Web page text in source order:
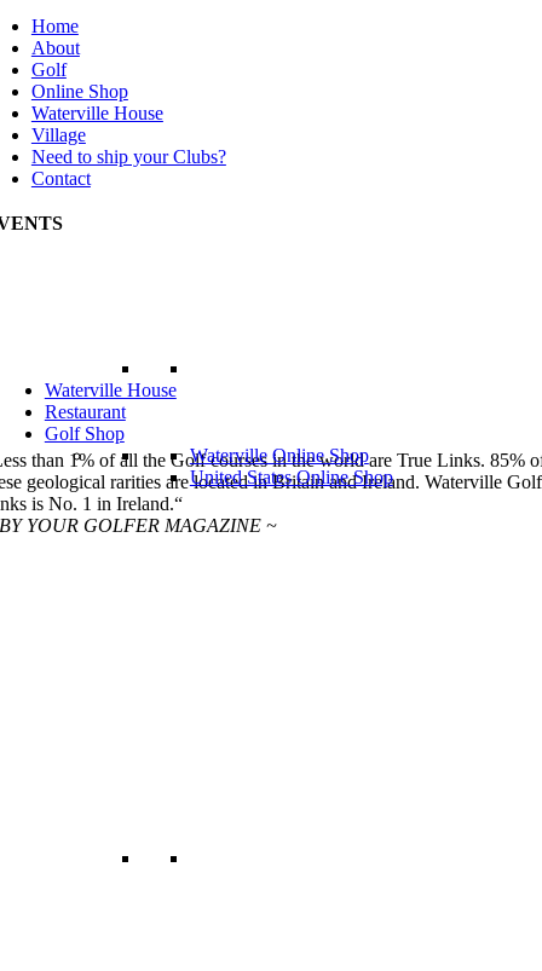
Waterville House
Restaurant
Golf Shop
Waterville Online Shop
United States Online Shop
Home
About
Golf
Online Shop
Waterville House
Village
Need to ship your Clubs?
Contact
Int Member Guest
than 1% of all the Golf courses in the world are True Links. 85%
geological rarities are located in Britain and Ireland. Waterville Golf
is No. 1 in Ireland.“
YOUR GOLFER MAGAZINE ~